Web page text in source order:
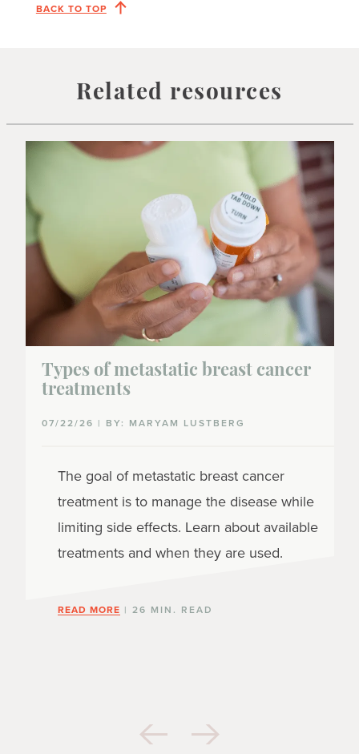
BACK TO TOP
Related resources
Types of metastatic breast cancer
treatments
07/22/26 | BY: MARYAM LUSTBERG
The goal of metastatic breast cancer
treatment is to manage the disease while
limiting side effects. Learn about available
treatments and when they are used.
READ MORE | 26 MIN. READ